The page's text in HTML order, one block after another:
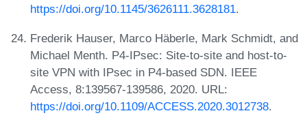
https://doi.org/10.1145/3626111.3628181.
Frederik Hauser, Marco Häberle, Mark Schmidt, and
Michael Menth. P4-IPsec: Site-to-site and host-to-
site VPN with IPsec in P4-based SDN. IEEE
Access, 8:139567-139586, 2020. URL:
https://doi.org/10.1109/ACCESS.2020.3012738.